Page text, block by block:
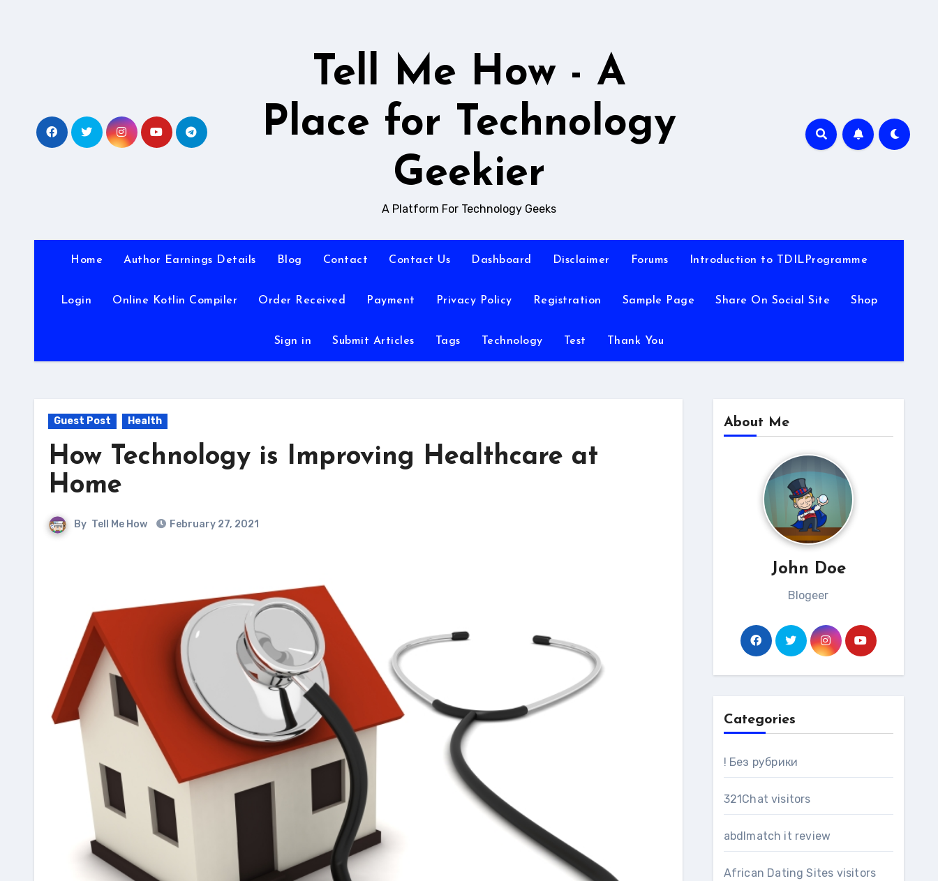
Tell Me How - A
Place for Technology
Geekier
A Platform For Technology Geeks
Home Author Earnings Details Blog Contact Contact Us Dashboard Disclaimer Forums Introduction to TDILProgramme
Login Online Kotlin Compiler Order Received Payment Privacy Policy Registration Sample Page Share On Social Site Shop
Sign in Submit Articles Tags Technology Test Thank You
Guest Post Health
How Technology is Improving Healthcare at
Home
By Tell Me How February 27, 2021
About Me
John Doe
Blogeer
Categories
! Без рубрики
321Chat visitors
abdlmatch it review
African Dating Sites visitors